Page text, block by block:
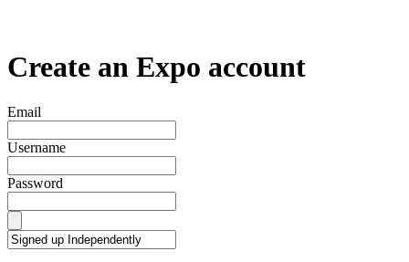
Create an Expo account
Email
Username
Password